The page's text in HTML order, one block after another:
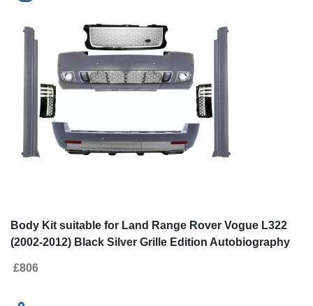
Body Kit suitable for Land Range Rover Vogue L322
(2002-2012) Black Silver Grille Edition Autobiography
£806